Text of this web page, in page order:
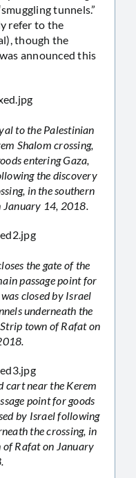
tunnels.”
refer to the
though the
announced this
to the Palestinian
Shalom crossing,
entering Gaza,
the discovery
in the southern
January 14, 2018.
the gate of the
passage point for
closed by Israel
underneath the
town of Rafat on
cart near the Kerem
point for goods
by Israel following
the crossing, in
of Rafat on January